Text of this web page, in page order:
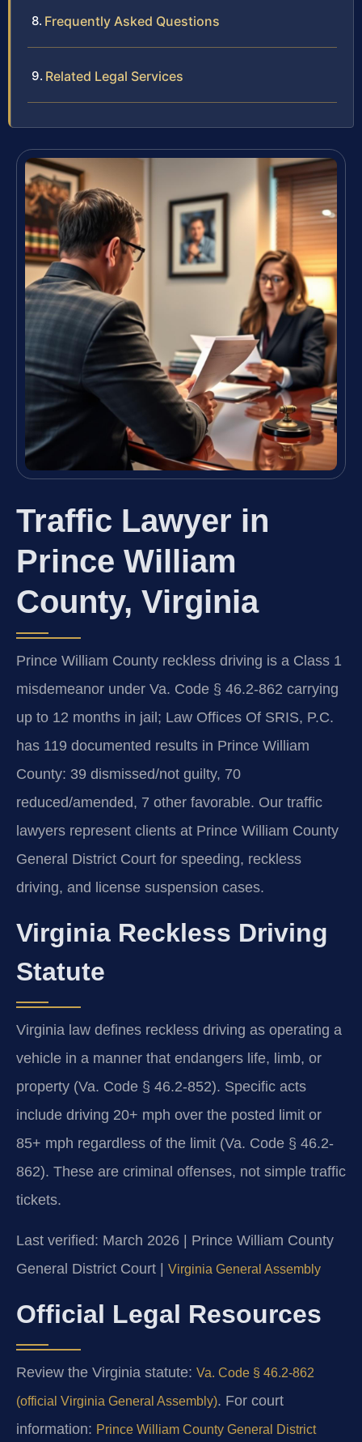
Frequently Asked Questions
Related Legal Services
Traffic Lawyer in
Prince William
County, Virginia
Prince William County reckless driving is a Class 1
misdemeanor under Va. Code § 46.2-862 carrying
up to 12 months in jail; Law Offices Of SRIS, P.C.
has 119 documented results in Prince William
County: 39 dismissed/not guilty, 70
reduced/amended, 7 other favorable. Our traffic
lawyers represent clients at Prince William County
General District Court for speeding, reckless
driving, and license suspension cases.
Virginia Reckless Driving
Statute
Virginia law defines reckless driving as operating a
vehicle in a manner that endangers life, limb, or
property (Va. Code § 46.2-852). Specific acts
include driving 20+ mph over the posted limit or
85+ mph regardless of the limit (Va. Code § 46.2-
862). These are criminal offenses, not simple traffic
tickets.
Last verified: March 2026 | Prince William County
General District Court | Virginia General Assembly
Official Legal Resources
Review the Virginia statute: Va. Code § 46.2-862
(official Virginia General Assembly). For court
information: Prince William County General District